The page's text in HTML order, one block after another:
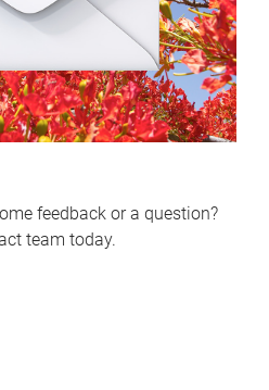
feedback or a question?
team today.